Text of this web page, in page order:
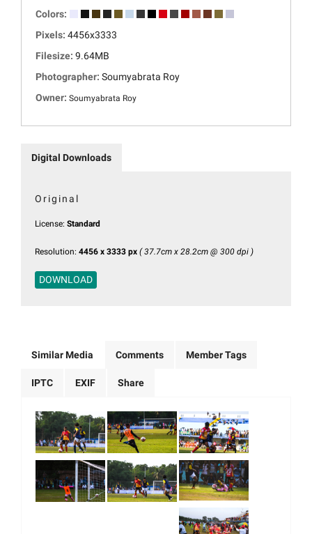
Colors:
Pixels: 4456x3333
Filesize: 9.64MB
Photographer: Soumyabrata Roy
Owner: Soumyabrata Roy
Digital Downloads
Original
License: Standard
Resolution: 4456 x 3333 px ( 37.7cm x 28.2cm @ 300 dpi )
DOWNLOAD
Similar Media Comments Member Tags
IPTC EXIF Share